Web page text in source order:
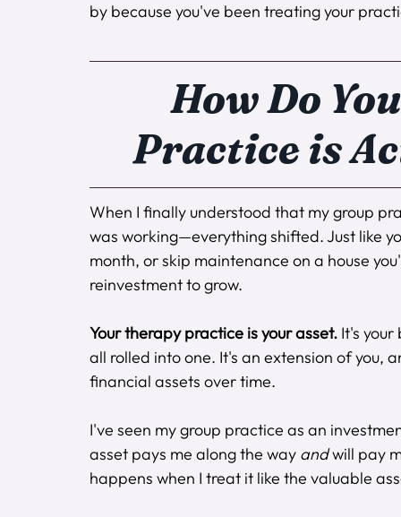
by because you've been treating your
How Do
Practice is
When I finally understood that my group
was working—everything shifted. Just like
month, or skip maintenance on a house
reinvestment to grow.
Your therapy practice is your asset. It's
all rolled into one. It's an extension of you,
financial assets over time.
I've seen my group practice as an
asset pays me along the way and will pay
happens when I treat it like the valuable